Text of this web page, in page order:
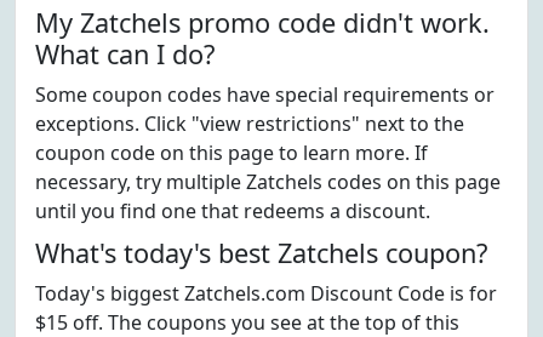
My Zatchels promo code didn't work.
What can I do?
Some coupon codes have special requirements or
exceptions. Click "view restrictions" next to the
coupon code on this page to learn more. If
necessary, try multiple Zatchels codes on this page
until you find one that redeems a discount.
What's today's best Zatchels coupon?
Today's biggest Zatchels.com Discount Code is for
$15 off. The coupons you see at the top of this